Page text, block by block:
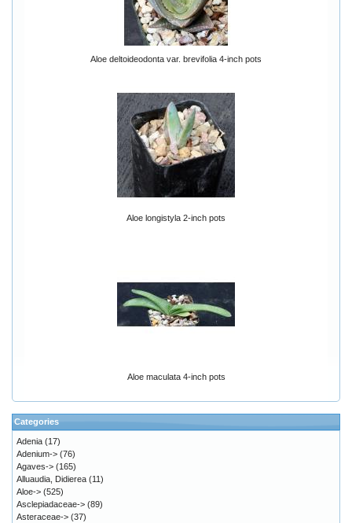
Aloe deltoideodonta var. brevifolia 4-inch pots
Aloe longistyla 2-inch pots
Aloe maculata 4-inch pots
Categories
Adenia (17)
Adenium-> (76)
Agaves-> (165)
Alluaudia, Didierea (11)
Aloe-> (525)
Asclepiadaceae-> (89)
Asteraceae-> (37)